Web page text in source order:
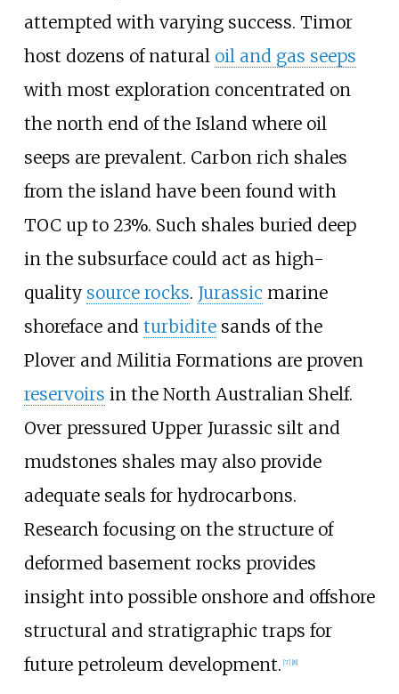
attempted with varying success. Timor
host dozens of natural oil and gas seeps
with most exploration concentrated on
the north end of the Island where oil
seeps are prevalent. Carbon rich shales
from the island have been found with
TOC up to 23%. Such shales buried deep
in the subsurface could act as high-
quality source rocks. Jurassic marine
shoreface and turbiditesands of the
Plover and Militia Formations are proven
reservoirs in the North Australian Shelf.
Over pressured Upper Jurassic silt and
mudstones shales may also provide
adequate seals for hydrocarbons.
Research focusing on the structure of
deformed basement rocks provides
insight into possible onshore and offshore
structural and stratigraphic traps for
future petroleum development. [7] [8]